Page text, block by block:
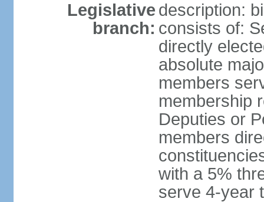
Legislative
branch:
description:
consists of:
directly
absolute
members
membership
Deputies or
members
with a 5%
serve 4-year